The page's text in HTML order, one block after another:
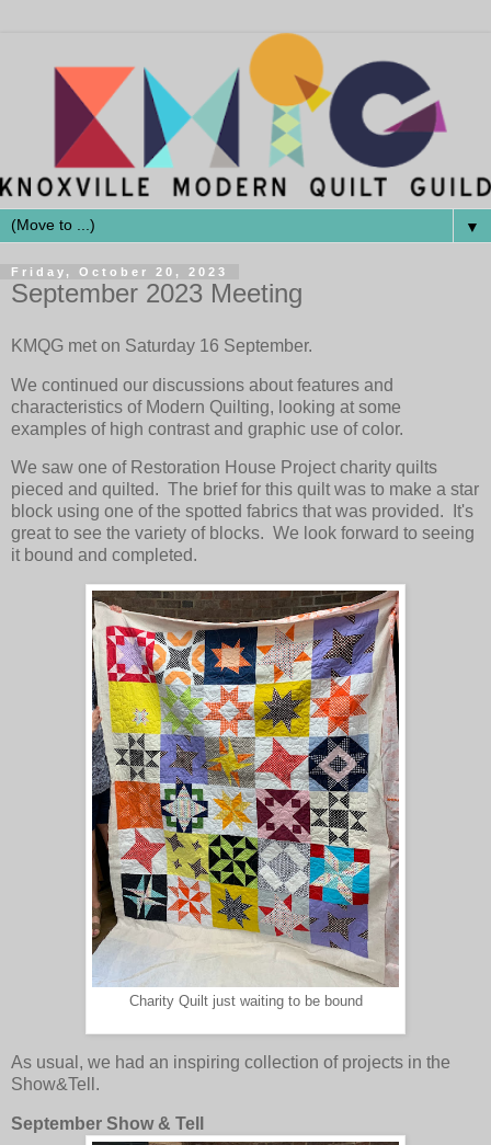
▼
Friday, October 20, 2023
September 2023 Meeting
KMQG met on Saturday 16 September.
We continued our discussions about features and
characteristics of Modern Quilting, looking at some
examples of high contrast and graphic use of color.
We saw one of Restoration House Project charity quilts
pieced and quilted. The brief for this quilt was to make a star
block using one of the spotted fabrics that was provided. It's
great to see the variety of blocks. We look forward to seeing
it bound and completed.
Charity Quilt just waiting to be bound
As usual, we had an inspiring collection of projects in the
Show&Tell.
September Show & Tell